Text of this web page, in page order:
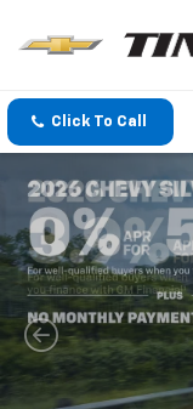
Click To Call